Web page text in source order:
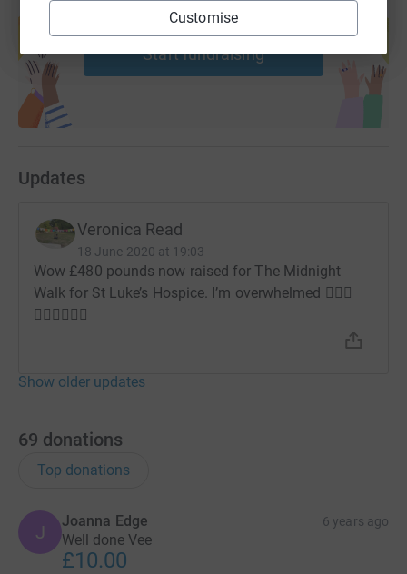
Customise
Create your own fundraising page and
help support a cause
Start fundraising
Updates
Veronica Read
18 June 2020 at 19:03
Wow £480 pounds now raised for The Midnight
Walk for St Luke’s Hospice. I’m overwhelmed 🚶🏾‍♀️
🚶🏾‍♀️🚶🏾‍♀️
Show older updates
69 donations
Top donations
J
Joanna Edge 6 years ago
Well done Vee
£10.00